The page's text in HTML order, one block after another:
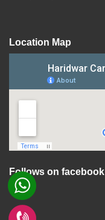
Location Map
Follows on facebook